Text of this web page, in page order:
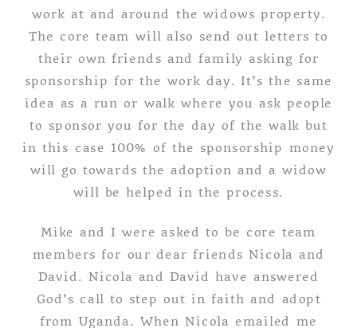
work at and around the widows property.
The core team will also send out letters to
their own friends and family asking for
sponsorship for the work day. It’s the same
idea as a run or walk where you ask people
to sponsor you for the day of the walk but
in this case 100% of the sponsorship money
will go towards the adoption and a widow
will be helped in the process.
Mike and I were asked to be core team
members for our dear friends Nicola and
David. Nicola and David have answered
God’s call to step out in faith and adopt
from Uganda. When Nicola emailed me